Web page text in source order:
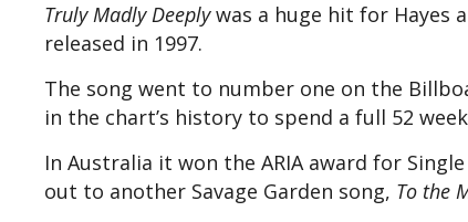
Truly Madly Deeplywas a huge hit for Hayes
released in 1997.
The song went to number one on the
in the chart’s history to spend a full 52
In Australia it won the ARIA award for
out to another Savage Garden song, To the